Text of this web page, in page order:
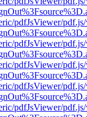
pdfJsViewer/
pdfJsViewer/
pdfJsViewer/
pdfJsViewer/
pdfJsViewer/